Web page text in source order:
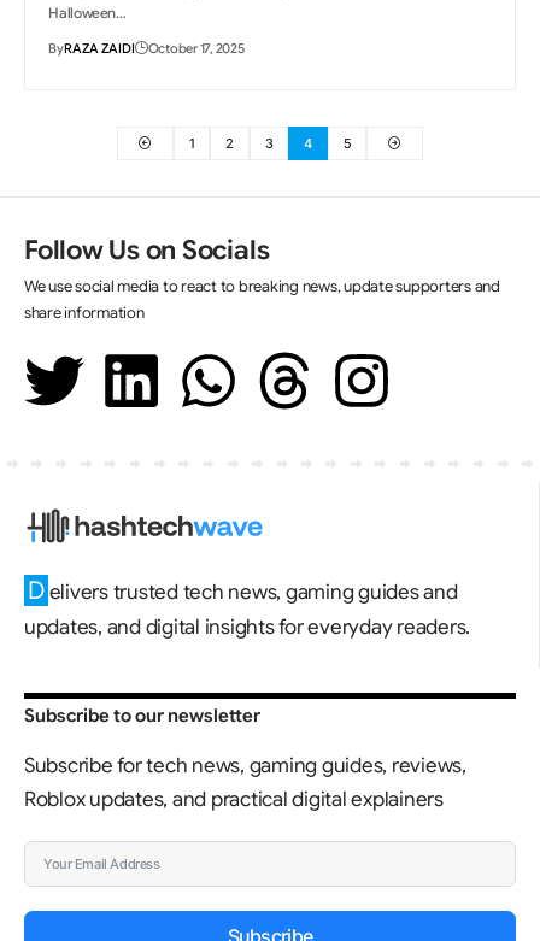
Halloween…
ByRAZA ZAIDI October 17, 2025
1 2 3 4 5
Follow Us on Socials
We use social media to react to breaking news, update supporters and
share information
D elivers trusted tech news, gaming guides and
updates, and digital insights for everyday readers.
Subscribe to our newsletter
Subscribe for tech news, gaming guides, reviews,
Roblox updates, and practical digital explainers
Subscribe